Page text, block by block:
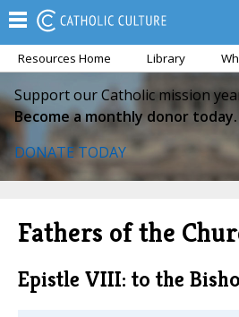
Resources Home Library
Support our Catholic mission
Become a monthly donor today.
DONATE TODAY
Fathers of the
Epistle VIII: to the